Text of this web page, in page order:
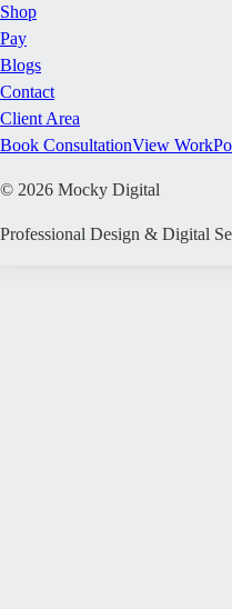
Shop
Pay
Blogs
Contact
Client Area
Book ConsultationView Work
© 2026 Mocky Digital
Professional Design & Digital